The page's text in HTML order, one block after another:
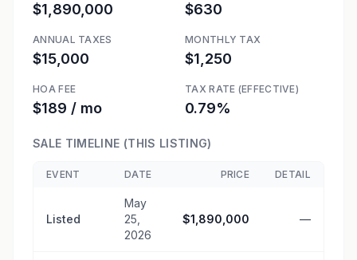
$1,890,000 $630
ANNUAL TAXES
$15,000
MONTHLY TAX
$1,250
HOA FEE
$189 / mo
TAX RATE (EFFECTIVE)
0.79%
SALE TIMELINE (THIS LISTING)
EVENT DATE PRICE DETAIL
Listed
May
25,
2026
$1,890,000 —